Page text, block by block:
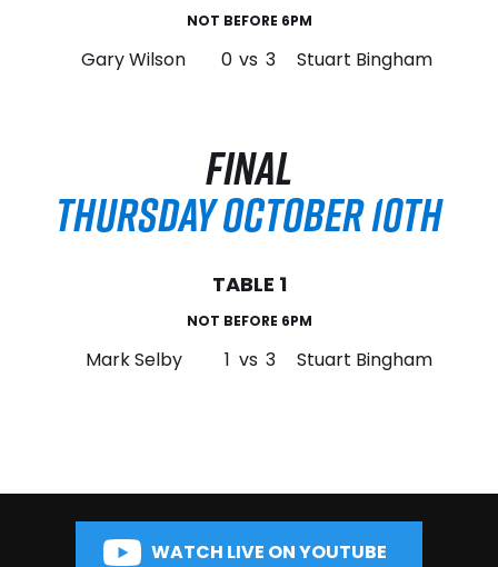
NOT BEFORE 6PM
Gary Wilson 0 vs 3 Stuart Bingham
FINAL
THURSDAY OCTOBER 10TH
TABLE 1
NOT BEFORE 6PM
Mark Selby 1 vs 3 Stuart Bingham
WATCH LIVE ON YOUTUBE